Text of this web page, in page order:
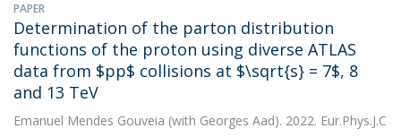
PAPER
Determination of the parton distribution
functions of the proton using diverse ATLAS
data from $pp$ collisions at $\sqrt{s} = 7$, 8
and 13 TeV
Emanuel Mendes Gouveia (with Georges Aad). 2022. Eur.Phys.J.C